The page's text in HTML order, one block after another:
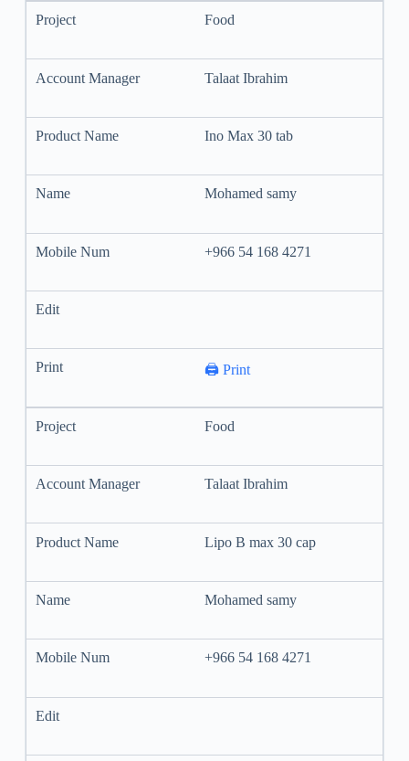
Food
Talaat Ibrahim
Ino Max 30 tab
Mohamed samy
+966 54 168 4271
🖨️ Print
Food
Talaat Ibrahim
Lipo B max 30 cap
Mohamed samy
+966 54 168 4271